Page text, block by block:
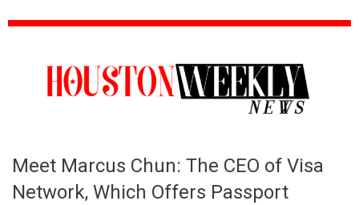
Meet Marcus Chun: The CEO of Visa
Network, Which Offers Passport